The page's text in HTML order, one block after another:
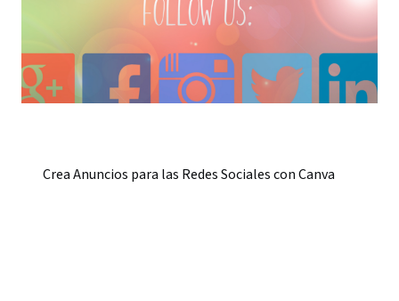
Crea Anuncios para las Redes Sociales con Canva